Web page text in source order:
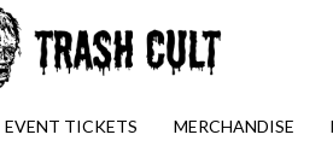
EVENT TICKETS MERCHANDISE